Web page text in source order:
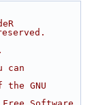
can
GNU